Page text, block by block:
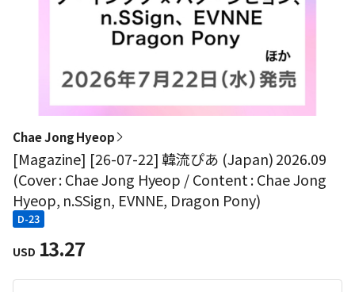
Chae Jong Hyeop
[Magazine] [26-07-22] 韓流ぴあ (Japan) 2026.09
(Cover : Chae Jong Hyeop / Content : Chae Jong
Hyeop, n.SSign, EVNNE, Dragon Pony)
D-23
USD 13.27